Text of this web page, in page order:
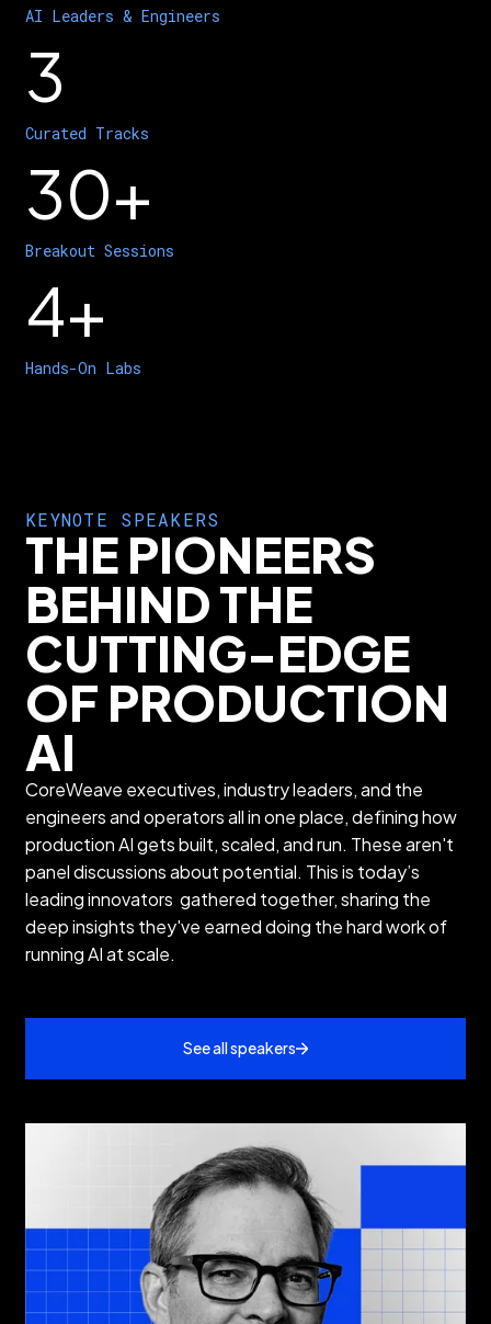
AI Leaders & Engineers
3
Curated Tracks
30+
Breakout Sessions
4+
Hands-On Labs
KEYNOTE SPEAKERS
THE PIONEERS
BEHIND THE
CUTTING-EDGE
OF PRODUCTION
AI
CoreWeave executives, industry leaders, and the
engineers and operators all in one place, defining how
production AI gets built, scaled, and run. These aren't
panel discussions about potential. This is today’s
leading innovators gathered together, sharing the
deep insights they've earned doing the hard work of
running AI at scale.
See all speakers